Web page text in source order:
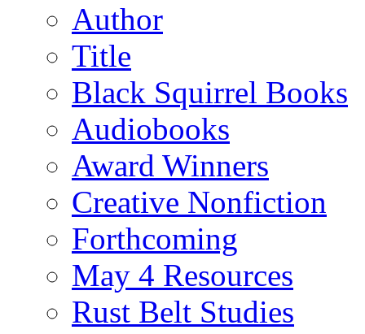
Author
Title
Black Squirrel Books
Audiobooks
Award Winners
Creative Nonfiction
Forthcoming
May 4 Resources
Rust Belt Studies